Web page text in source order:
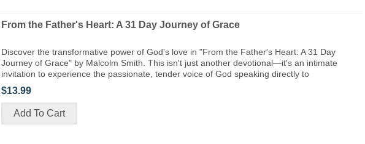
From the Father's Heart: A 31 Day Journey of Grace
Discover the transformative power of God's love in "From the Father's Heart: A 31 Day
Journey of Grace" by Malcolm Smith. This isn't just another devotional—it's an intimate
invitation to experience the passionate, tender voice of God speaking directly to
$13.99